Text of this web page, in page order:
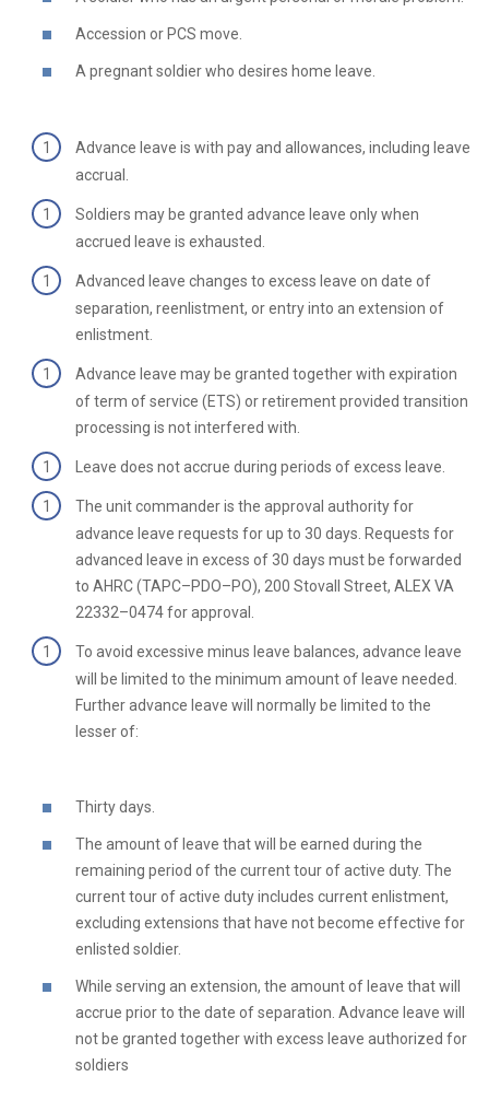
Accession or PCS move.
A pregnant soldier who desires home leave.
Advance leave is with pay and allowances, including leave
accrual.
Soldiers may be granted advance leave only when
accrued leave is exhausted.
Advanced leave changes to excess leave on date of
separation, reenlistment, or entry into an extension of
enlistment.
Advance leave may be granted together with expiration
of term of service (ETS) or retirement provided transition
processing is not interfered with.
Leave does not accrue during periods of excess leave.
The unit commander is the approval authority for
advance leave requests for up to 30 days. Requests for
advanced leave in excess of 30 days must be forwarded
to AHRC (TAPC–PDO–PO), 200 Stovall Street, ALEX VA
22332–0474 for approval.
To avoid excessive minus leave balances, advance leave
will be limited to the minimum amount of leave needed.
Further advance leave will normally be limited to the
lesser of:
Thirty days.
The amount of leave that will be earned during the
remaining period of the current tour of active duty. The
current tour of active duty includes current enlistment,
excluding extensions that have not become effective for
enlisted soldier.
While serving an extension, the amount of leave that will
accrue prior to the date of separation. Advance leave will
not be granted together with excess leave authorized for
soldiers